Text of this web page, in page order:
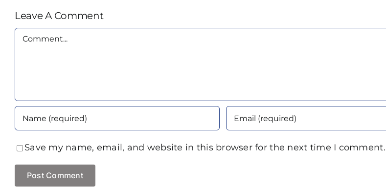
Leave A Comment
Comment
Save my name, email, and website in this browser for the next time I comment.